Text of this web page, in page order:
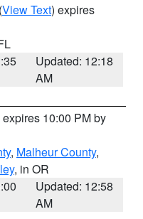
(View Text) expires
Updated: 12:18
AM
expires 10:00 PM by
, Malheur County,
, in OR
Updated: 12:58
AM